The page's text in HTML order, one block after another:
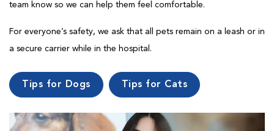
team know so we can help them feel comfortable.
For everyone’s safety, we ask that all pets remain on a leash or in
a secure carrier while in the hospital.
Tips for Dogs Tips for Cats